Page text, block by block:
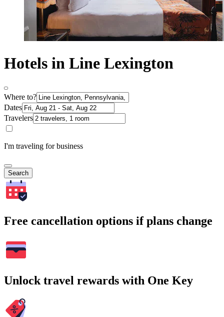
Hotels in Line Lexington
Where to?
Dates
Travelers
I'm traveling for business
Search
Free cancellation options if plans change
Unlock travel rewards with One Key